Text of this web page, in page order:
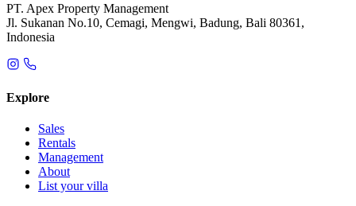
PT. Apex Property Management
Jl. Sukanan No.10, Cemagi, Mengwi, Badung, Bali 80361,
Indonesia
Explore
Sales
Rentals
Management
About
List your villa